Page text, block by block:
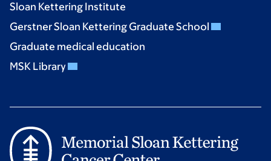
Sloan Kettering Institute
Gerstner Sloan Kettering Graduate School
Graduate medical education
MSK Library